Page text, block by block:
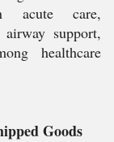
acute care,
support,
healthcare
Goods